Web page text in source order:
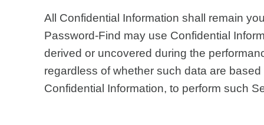
All Confidential Information shall remain
Password-Find may use Confidential
derived or uncovered during the
regardless of whether such data are
Confidential Information, to perform such